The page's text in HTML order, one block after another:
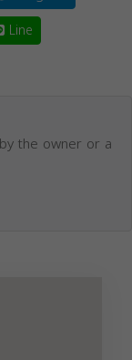
Line
the owner or a